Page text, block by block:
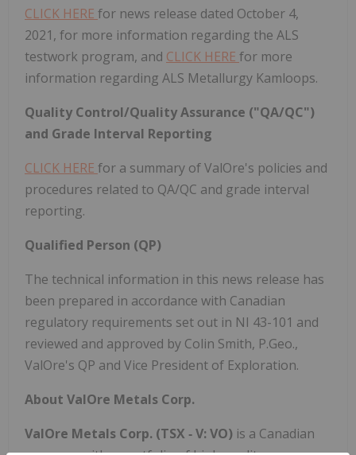
CLICK HERE for news release dated October 4,
2021, for more information regarding the ALS
testwork program, and CLICK HERE for more
information regarding ALS Metallurgy Kamloops.
Quality Control/Quality Assurance ("QA/QC")
and Grade Interval Reporting
CLICK HERE for a summary of ValOre's policies and
procedures related to QA/QC and grade interval
reporting.
Qualified Person (QP)
The technical information in this news release has
been prepared in accordance with Canadian
regulatory requirements set out in NI 43-101 and
reviewed and approved by Colin Smith, P.Geo.,
ValOre's QP and Vice President of Exploration.
About ValOre Metals Corp.
ValOre Metals Corp. (TSX ‐V: VO) is a Canadian